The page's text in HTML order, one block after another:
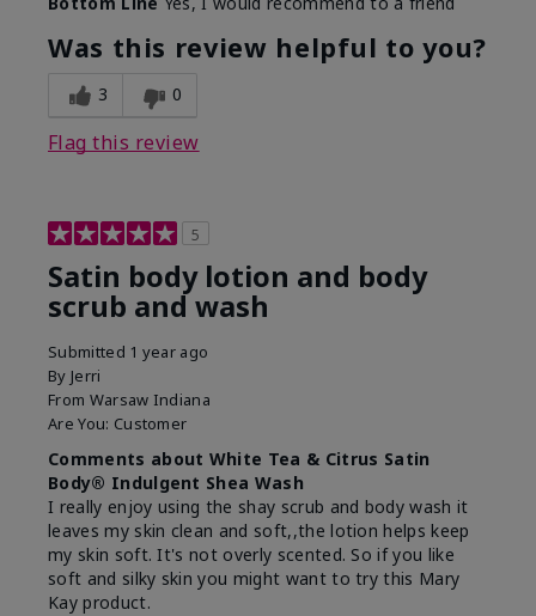
Was this review helpful to you?
3 0
Flag this review
5
Satin body lotion and body
scrub and wash
Submitted 1 year ago
By Jerri
From Warsaw Indiana
Are You: Customer
Comments about White Tea & Citrus Satin
Body® Indulgent Shea Wash
I really enjoy using the shay scrub and body wash it
leaves my skin clean and soft,,the lotion helps keep
my skin soft. It's not overly scented. So if you like
soft and silky skin you might want to try this Mary
Kay product.